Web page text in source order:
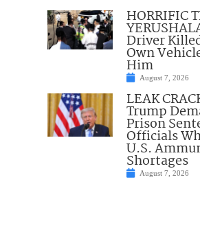
HORRIFIC
Driver
Own
Him
August 7, 2026
LEAK
Trump
Prison
Officials
U.S.
Shortages
August 7, 2026